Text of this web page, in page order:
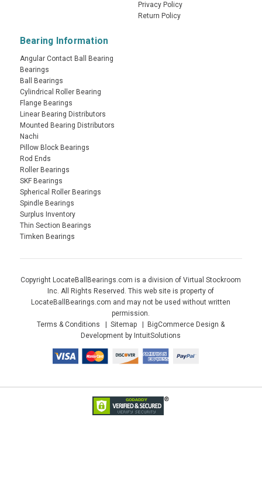
Privacy Policy
Return Policy
Bearing Information
Angular Contact Ball Bearing
Bearings
Ball Bearings
Cylindrical Roller Bearing
Flange Bearings
Linear Bearing Distributors
Mounted Bearing Distributors
Nachi
Pillow Block Bearings
Rod Ends
Roller Bearings
SKF Bearings
Spherical Roller Bearings
Spindle Bearings
Surplus Inventory
Thin Section Bearings
Timken Bearings
Copyright LocateBallBearings.com is a division of Virtual Stockroom
Inc. All Rights Reserved. This web site is property of
LocateBallBearings.com and may not be used without written
permission.
Terms & Conditions
Sitemap
BigCommerce Design &
Development by IntuitSolutions